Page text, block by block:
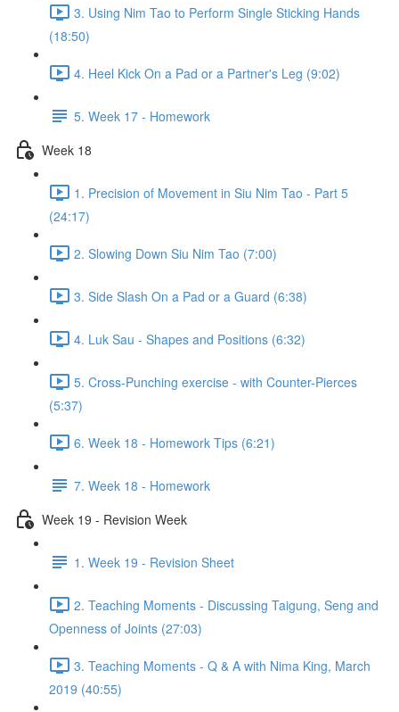
3. Using Nim Tao to Perform Single Sticking Hands
(18:50)
4. Heel Kick On a Pad or a Partner's Leg (9:02)
5. Week 17 - Homework
Week 18
1. Precision of Movement in Siu Nim Tao - Part 5
(24:17)
2. Slowing Down Siu Nim Tao (7:00)
3. Side Slash On a Pad or a Guard (6:38)
4. Luk Sau - Shapes and Positions (6:32)
5. Cross-Punching exercise - with Counter-Pierces
(5:37)
6. Week 18 - Homework Tips (6:21)
7. Week 18 - Homework
Week 19 - Revision Week
1. Week 19 - Revision Sheet
2. Teaching Moments - Discussing Taigung, Seng and
Openness of Joints (27:03)
3. Teaching Moments - Q & A with Nima King, March
2019 (40:55)